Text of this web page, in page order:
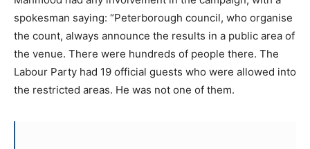
spokesman saying: “Peterborough council, who organise
the count, always announce the results in a public area of
the venue. There were hundreds of people there. The
Labour Party had 19 official guests who were allowed into
the restricted areas. He was not one of them.